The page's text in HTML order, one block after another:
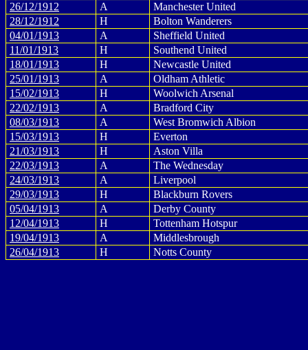
26/12/1912
A
Manchester United
28/12/1912
H
Bolton Wanderers
04/01/1913
A
Sheffield United
11/01/1913
H
Southend United
18/01/1913
H
Newcastle United
25/01/1913
A
Oldham Athletic
15/02/1913
H
Woolwich Arsenal
22/02/1913
A
Bradford City
08/03/1913
A
West Bromwich Albion
15/03/1913
H
Everton
21/03/1913
H
Aston Villa
22/03/1913
A
The Wednesday
24/03/1913
A
Liverpool
29/03/1913
H
Blackburn Rovers
05/04/1913
A
Derby County
12/04/1913
H
Tottenham Hotspur
19/04/1913
A
Middlesbrough
26/04/1913
H Notts County